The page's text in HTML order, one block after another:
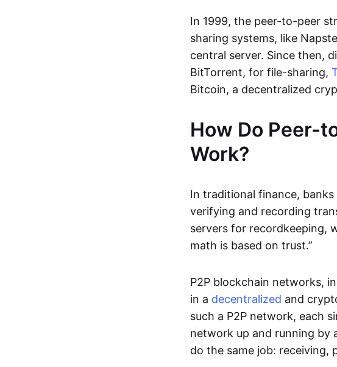
In 1999, the peer-to-peer
sharing systems, like
central server. Since then,
BitTorrent, for file-sharing,
Bitcoin, a decentralized
How Do Peer-
Work?
In traditional finance,
verifying and recording
servers for recordkeeping,
math is based on trust.”
P2P blockchain networks,
in a decentralized and
such a P2P network, each
network up and running by
do the same job: receiving,